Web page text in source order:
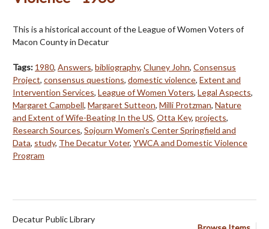
This is a historical account of the League of Women Voters of
Macon County in Decatur
Tags: 1980, Answers, bibliography, Cluney John, Consensus
Project, consensus questions, domestic violence, Extent and
Intervention Services, League of Women Voters, Legal Aspects,
Margaret Campbell, Margaret Sutteon, Milli Protzman, Nature
and Extent of Wife-Beating In the US, Otta Key, projects,
Research Sources, Sojourn Women's Center Springfield and
Data, study, The Decatur Voter, YWCA and Domestic Violence
Program
Decatur Public Library